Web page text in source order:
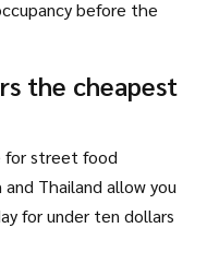
before the
the cheapest
for street food
Thailand allow you
for under ten dollars